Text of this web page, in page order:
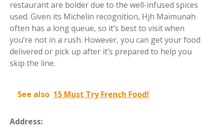
restaurant are bolder due to the well-infused spices
used. Given its Michelin recognition, Hjh Maimunah
often has a long queue, so it’s best to visit when
you’re not in a rush. However, you can get your food
delivered or pick up after it’s prepared to help you
skip the line.
See also 15 Must Try French Food!
Address: